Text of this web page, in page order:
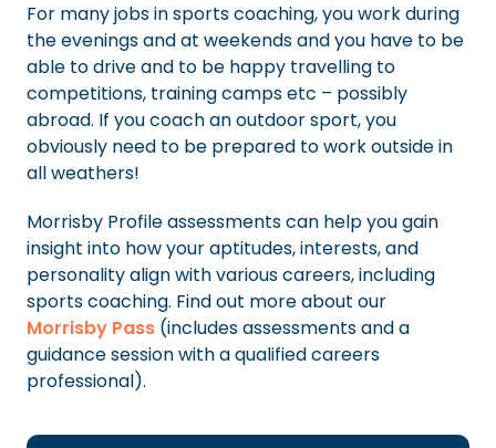
For many jobs in sports coaching, you work during
the evenings and at weekends and you have to be
able to drive and to be happy travelling to
competitions, training camps etc – possibly
abroad. If you coach an outdoor sport, you
obviously need to be prepared to work outside in
all weathers!
Morrisby Profile assessments can help you gain
insight into how your aptitudes, interests, and
personality align with various careers, including
sports coaching. Find out more about our
Morrisby Pass (includes assessments and a
guidance session with a qualified careers
professional).